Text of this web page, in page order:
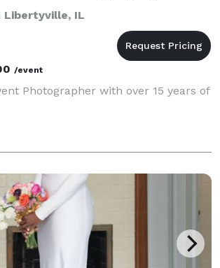
Libertyville, IL
/event
Photographer with over 15 years of